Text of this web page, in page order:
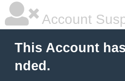
Account
This Account
nded.